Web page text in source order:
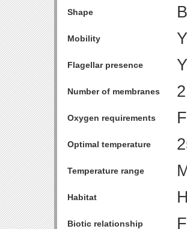
Shape
Mobility
Flagellar presence
Number of membranes 2
Oxygen requirements
Optimal temperature
Temperature range
Habitat
Biotic relationship